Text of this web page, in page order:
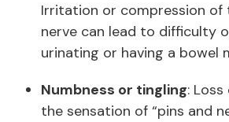
Irritation or compression of
nerve can lead to difficulty
urinating or having a bowel
Numbness or tingling:
the sensation of “pins and